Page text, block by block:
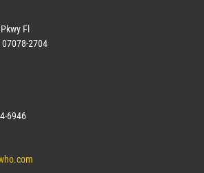
Fl
2704
6946